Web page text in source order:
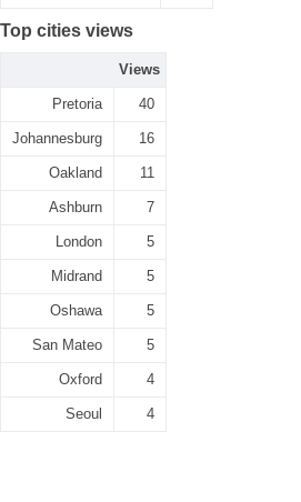
Top cities views
Views
Pretoria 40
Johannesburg 16
Oakland 11
Ashburn 7
London 5
Midrand 5
Oshawa 5
San Mateo 5
Oxford 4
Seoul 4